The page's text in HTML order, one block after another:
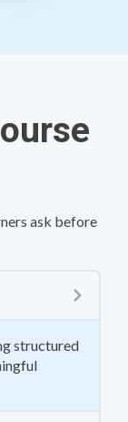
ask before
structured